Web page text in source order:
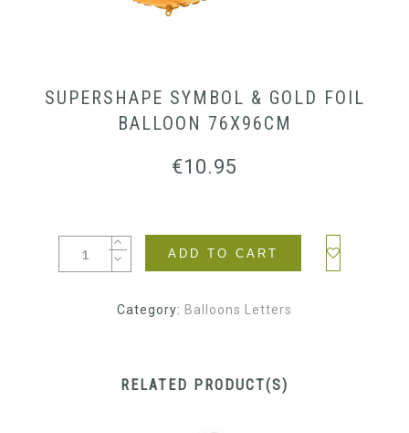
SUPERSHAPE SYMBOL & GOLD FOIL
BALLOON 76X96CM
€10.95
ADD TO CART
Category: Balloons Letters
RELATED PRODUCT(S)